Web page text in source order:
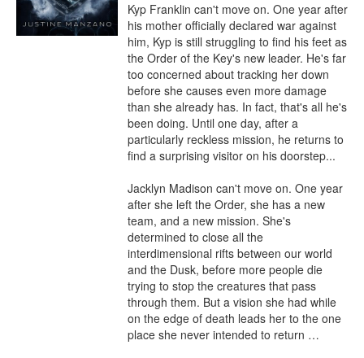
Kyp Franklin can't move on. One year after
his mother officially declared war against
him, Kyp is still struggling to find his feet as
the Order of the Key's new leader. He's far
too concerned about tracking her down
before she causes even more damage
than she already has. In fact, that's all he's
been doing. Until one day, after a
particularly reckless mission, he returns to
find a surprising visitor on his doorstep...
Jacklyn Madison can't move on. One year
after she left the Order, she has a new
team, and a new mission. She's
determined to close all the
interdimensional rifts between our world
and the Dusk, before more people die
trying to stop the creatures that pass
through them. But a vision she had while
on the edge of death leads her to the one
place she never intended to return …